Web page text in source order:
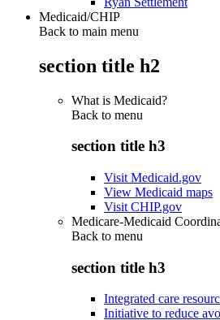
Medicaid/CHIP
Back to main menu
section title h2
What is Medicaid?
Back to menu
section title h3
Visit Medicaid.gov
View Medicaid maps
Visit CHIP.gov
Medicare-Medicaid
Back to menu
section title h3
Integrated care
Initiative to reduce